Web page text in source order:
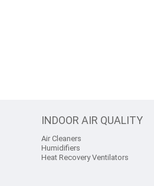
INDOOR AIR QUALITY
Air Cleaners
Humidifiers
Heat Recovery Ventilators